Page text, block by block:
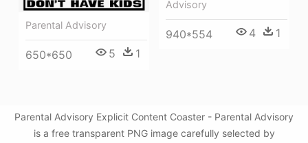
Advisory
940*554 4 1
Parental Advisory
650*650 5 1
Parental Advisory Explicit Content Coaster - Parental Advisory
is a free transparent PNG image carefully selected by